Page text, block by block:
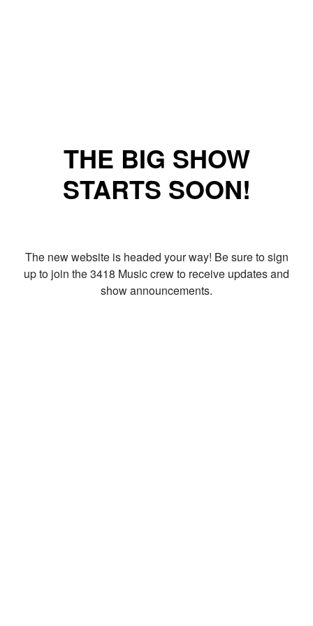
THE BIG SHOW
STARTS SOON!
The new website is headed your way! Be sure to sign
up to join the 3418 Music crew to receive updates and
show announcements.